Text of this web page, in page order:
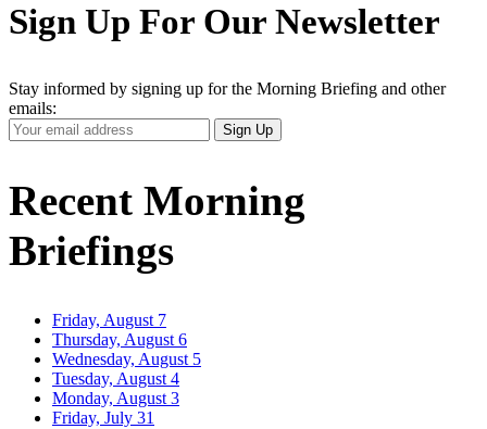
Sign Up For Our Newsletter
Stay informed by signing up for the Morning Briefing and other
emails:
Your
Email
Sign Up
Recent Morning
Briefings
Friday, August 7
Thursday, August 6
Wednesday, August 5
Tuesday, August 4
Monday, August 3
Friday, July 31